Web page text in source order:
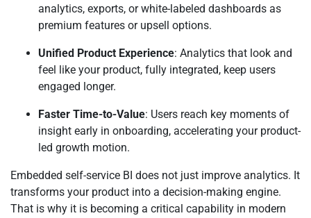
analytics, exports, or white-labeled dashboards as
premium features or upsell options.
Unified Product Experience: Analytics that look and
feel like your product, fully integrated, keep users
engaged longer.
Faster Time-to-Value: Users reach key moments of
insight early in onboarding, accelerating your product-
led growth motion.
Embedded self-service BI does not just improve analytics. It
transforms your product into a decision-making engine.
That is why it is becoming a critical capability in modern